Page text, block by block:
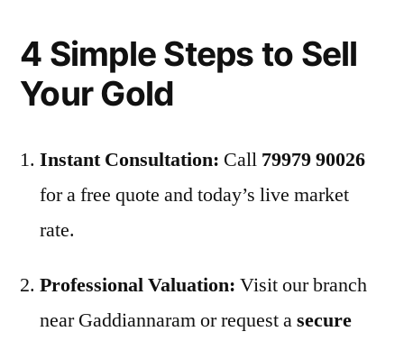
4 Simple Steps to Sell
Your Gold
Instant Consultation: Call 79979 90026
for a free quote and today’s live market
rate.
Professional Valuation: Visit our branch
near Gaddiannaram or request asecure